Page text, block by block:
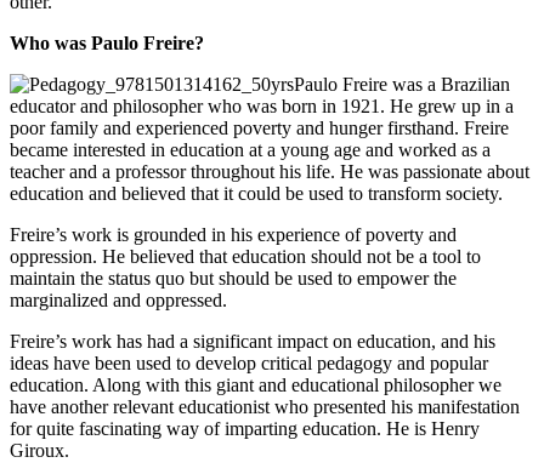
Who was Paulo Freire?
Paulo Freire was a Brazilian
educator and philosopher who was born in 1921. He grew up in a
poor family and experienced poverty and hunger firsthand. Freire
became interested in education at a young age and worked as a
teacher and a professor throughout his life. He was passionate about
education and believed that it could be used to transform society.
Freire’s work is grounded in his experience of poverty and
oppression. He believed that education should not be a tool to
maintain the status quo but should be used to empower the
marginalized and oppressed.
Freire’s work has had a significant impact on education, and his
ideas have been used to develop critical pedagogy and popular
education. Along with this giant and educational philosopher we
have another relevant educationist who presented his manifestation
for quite fascinating way of imparting education. He is Henry
Giroux.